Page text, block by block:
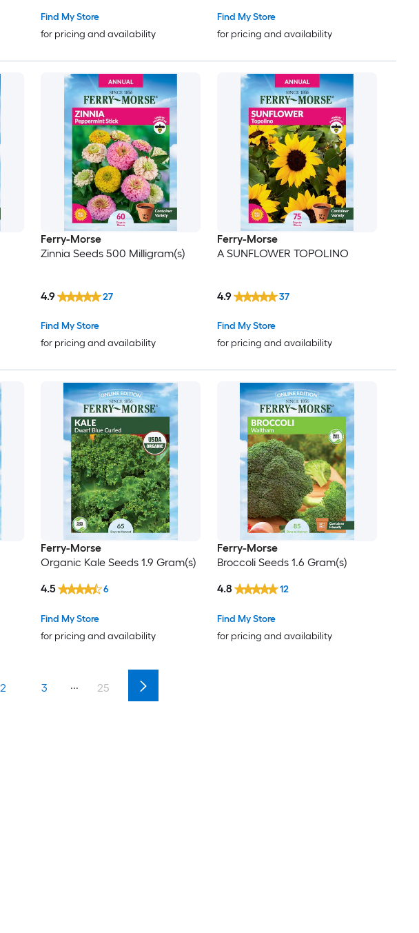
Find My Store
for pricing and availability
Find My Store
for pricing and availability
Ferry-Morse
Zinnia Seeds 500 Milligram(s)
Find My Store
for pricing and availability
4.9 27
Ferry-Morse
A SUNFLOWER TOPOLINO
Find My Store
for pricing and availability
4.9 37
Ferry-Morse
Organic Kale Seeds 1.9 Gram(s)
Find My Store
for pricing and availability
4.5 6
Ferry-Morse
Broccoli Seeds 1.6 Gram(s)
Find My Store
for pricing and availability
4.8 12
2 3 ... 25